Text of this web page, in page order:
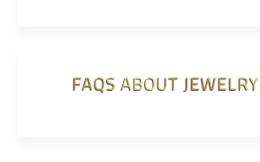
FAQS ABOUT JEWELRY